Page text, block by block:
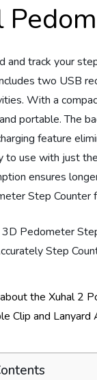
and track your
two USB
With a
portable. The
feature
to use with just
ensures
Step Counter